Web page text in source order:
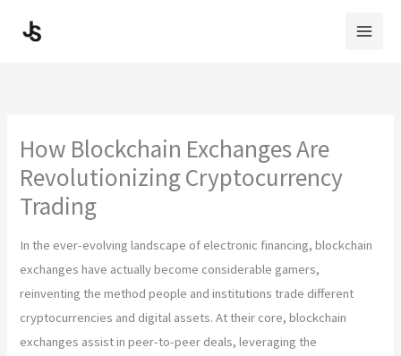
How Blockchain Exchanges Are
Revolutionizing Cryptocurrency
Trading
In the ever-evolving landscape of electronic financing, blockchain
exchanges have actually become considerable gamers,
reinventing the method people and institutions trade different
cryptocurrencies and digital assets. At their core, blockchain
exchanges assist in peer-to-peer deals, leveraging the